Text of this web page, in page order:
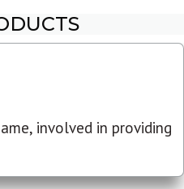
involved in providing